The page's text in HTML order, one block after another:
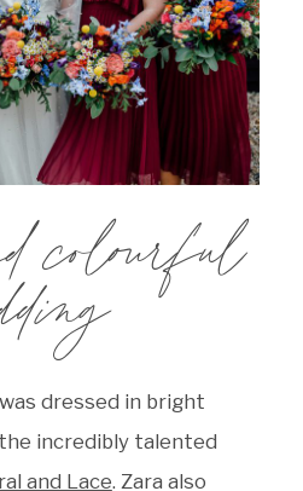
colourful
dressed in bright
incredibly talented
and Lace. Zara also